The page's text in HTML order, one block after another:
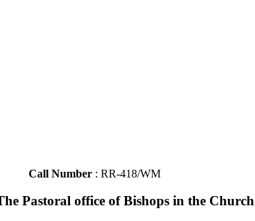
Call Number : RR-418/WM
Pastoral office of Bishops in the Church